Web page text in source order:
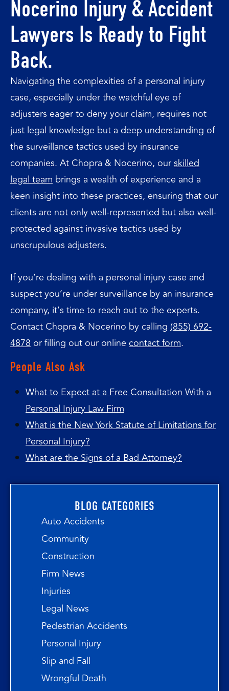
Nocerino Injury & Accident
Lawyers Is Ready to Fight
Back.
Navigating the complexities of a personal injury
case, especially under the watchful eye of
adjusters eager to deny your claim, requires not
just legal knowledge but a deep understanding of
the surveillance tactics used by insurance
companies. At Chopra & Nocerino, ourskilled
legal team brings a wealth of experience and a
keen insight into these practices, ensuring that our
clients are not only well-represented but also well-
protected against invasive tactics used by
unscrupulous adjusters.
If you’re dealing with a personal injury case and
suspect you’re under surveillance by an insurance
company, it’s time to reach out to the experts.
Contact Chopra & Nocerino by calling (855) 692-
4878or filling out our onlinecontact form.
People Also Ask
What to Expect at a Free Consultation With a
Personal Injury Law Firm
What is the New York Statute of Limitations for
Personal Injury?
What are the Signs of a Bad Attorney?
BLOG CATEGORIES
Auto Accidents
Community
Construction
Firm News
Injuries
Legal News
Pedestrian Accidents
Personal Injury
Slip and Fall
Wrongful Death